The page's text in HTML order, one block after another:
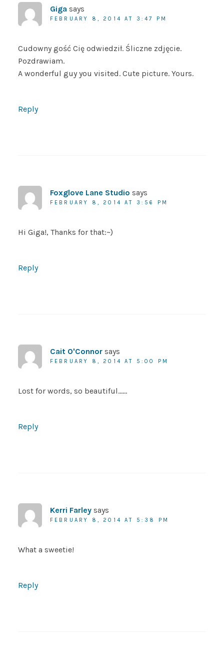
Giga says
FEBRUARY 8, 2014 AT 3:47 PM
Cudowny gość Cię odwiedził. Śliczne zdjęcie.
Pozdrawiam.
A wonderful guy you visited. Cute picture. Yours.
Reply
Foxglove Lane Studio says
FEBRUARY 8, 2014 AT 3:56 PM
Hi Giga!, Thanks for that:~)
Reply
Cait O'Connor says
FEBRUARY 8, 2014 AT 5:00 PM
Lost for words, so beautiful……
Reply
Kerri Farley says
FEBRUARY 8, 2014 AT 5:38 PM
What a sweetie!
Reply